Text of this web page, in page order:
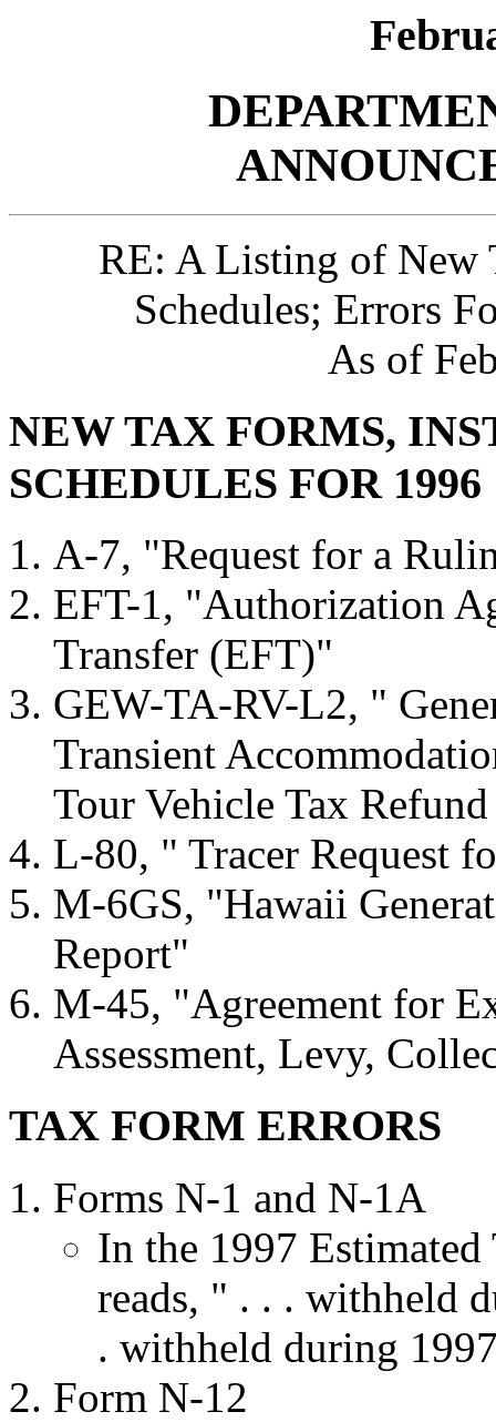
RE: A Listing of New
Schedules; Errors
As of
NEW TAX FORMS,
SCHEDULES FOR 1996
A-7, "Request for a
EFT-1, "Authorization
Transfer (EFT)"
GEW-TA-RV-L2, "
Transient
Tour Vehicle Tax
L-80, " Tracer Request
M-6GS, "Hawaii
Report"
M-45, "Agreement for
Assessment, Levy,
TAX FORM ERRORS
Forms N-1 and N-1A
In the 1997
reads, " . . . withheld
. withheld during
Form N-12